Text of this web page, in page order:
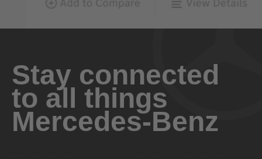
Stay connected
to all things
Mercedes-Benz